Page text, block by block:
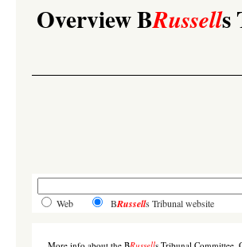
Overview BRussells
Web BRussells Tribunal website
More info about the BRussells Tribunal Committee.